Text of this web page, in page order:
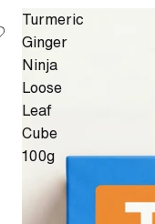
Turmeric
Ginger
Ninja
Loose
Leaf
Cube
100g